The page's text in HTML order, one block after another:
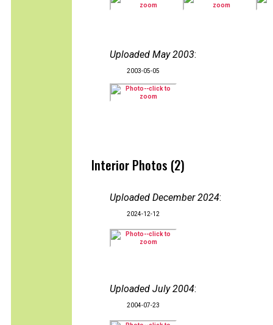
Uploaded May 2003:
2003-05-05
Interior Photos (2)
Uploaded December 2024:
2024-12-12
Uploaded July 2004:
2004-07-23